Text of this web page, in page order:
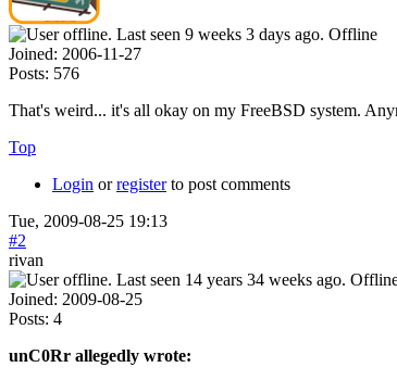
Offline
Joined: 2006-11-27
Posts: 576
That's weird... it's all okay on my FreeBSD system.
Top
Login orregisterto post comments
Tue, 2009-08-25 19:13
#2
rivan
Joined: 2009-08-25
Posts: 4
unC0Rr allegedly wrote: